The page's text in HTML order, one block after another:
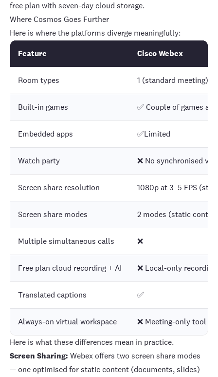
free plan with seven-day cloud storage.
Where Cosmos Goes Further
Here is where the platforms diverge meaningfully:
Feature
Cisco Webex
Room types 1 (standard meeting)
Built-in games ✅ Couple of games
Embedded apps ✅Limited
Watch party ❌ No synchronised
Screen share resolution 1080p at 3–5 FPS
Screen share modes 2 modes (static
Multiple simultaneous calls ❌
Free plan cloud recording + AI ❌ Local-only
Translated captions ✅
Always-on virtual workspace
❌ Meeting-only tool
Here is what these differences mean in practice.
Screen Sharing: Webex offers two screen share modes
— one optimised for static content (documents, slides)